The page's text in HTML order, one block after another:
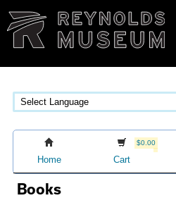
Home
$0.00
Cart
Books